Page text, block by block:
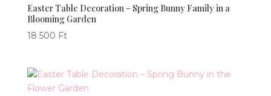
Easter Table Decoration – Spring Bunny Family in a
Blooming Garden
18 500 Ft